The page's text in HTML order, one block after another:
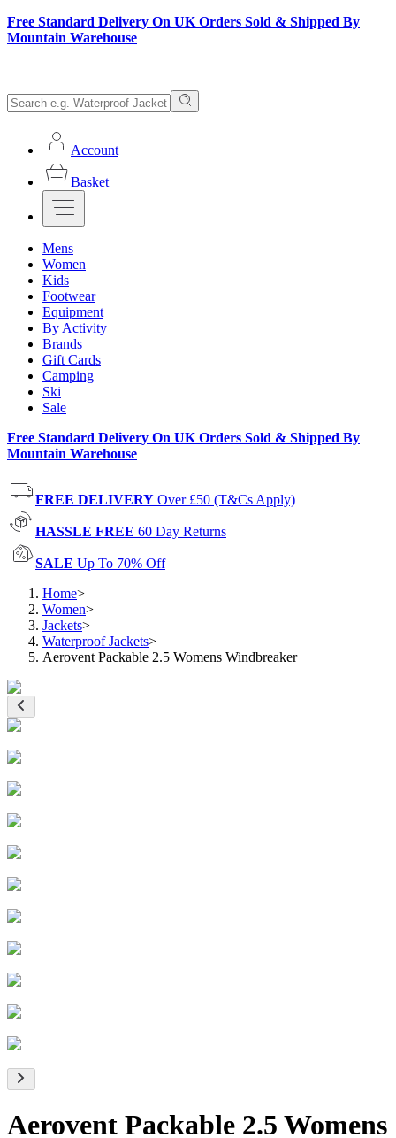
Free Standard Delivery On UK Orders Sold & Shipped By
Mountain Warehouse
Account
Basket
Mens
Women
Kids
Footwear
Equipment
By Activity
Brands
Gift Cards
Camping
Ski
Sale
Free Standard Delivery On UK Orders Sold & Shipped By
Mountain Warehouse
FREE DELIVERY Over £50 (T&Cs Apply)
HASSLE FREE 60 Day Returns
SALE Up To 70% Off
Home>
Women>
Jackets>
Waterproof Jackets>
Aerovent Packable 2.5 Womens Windbreaker
Aerovent Packable 2.5 Womens